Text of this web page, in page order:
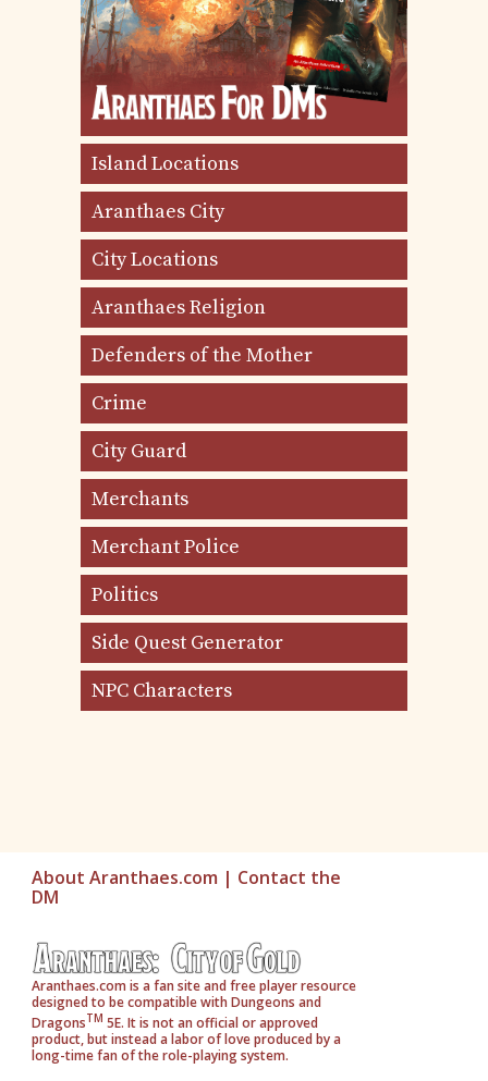
Island Locations
Aranthaes City
City Locations
Aranthaes Religion
Defenders of the Mother
Crime
City Guard
Merchants
Merchant Police
Politics
Side Quest Generator
NPC Characters
About Aranthaes.com | Contact the
DM
Aranthaes.com is a fan site and free player resource
designed to be compatible with Dungeons and
DragonsTM 5E. It is not an official or approved
product, but instead a labor of love produced by a
long-time fan of the role-playing system.